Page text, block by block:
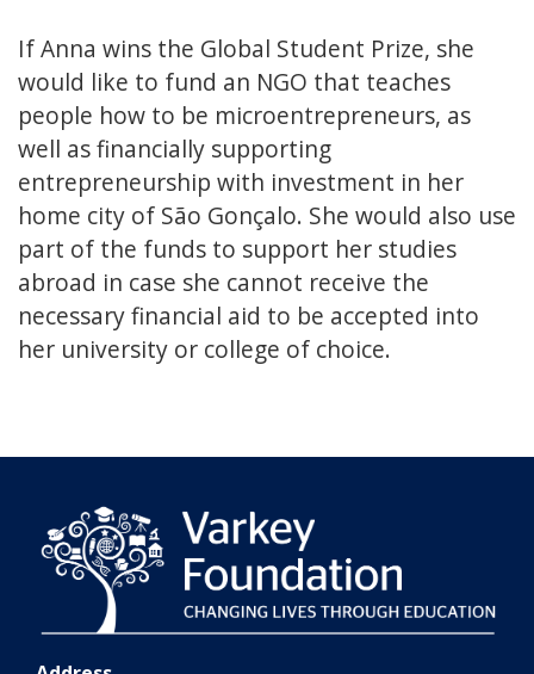
If Anna wins the Global Student Prize, she
would like to fund an NGO that teaches
people how to be microentrepreneurs, as
well as financially supporting
entrepreneurship with investment in her
home city of São Gonçalo. She would also use
part of the funds to support her studies
abroad in case she cannot receive the
necessary financial aid to be accepted into
her university or college of choice.